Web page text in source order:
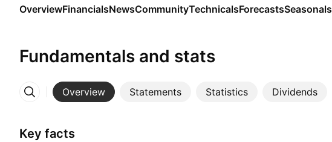
OverviewFinancialsNewsCommunityTechnicalsForecastsSeasonals
Fundamentals and stats
Overview Statements Statistics Dividends
More
Key facts